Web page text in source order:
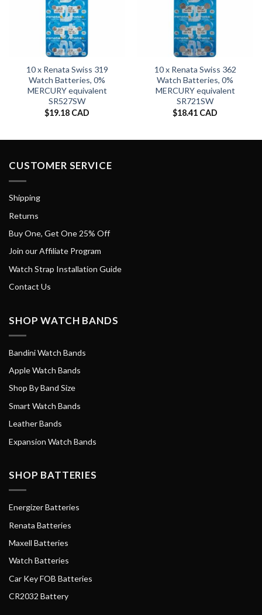
10 x Renata Swiss 319
Watch Batteries, 0%
MERCURY equivalent
SR527SW
$19.18 CAD
10 x Renata Swiss 362
Watch Batteries, 0%
MERCURY equivalent
SR721SW
$18.41 CAD
CUSTOMER SERVICE
Shipping
Returns
Buy One, Get One 25% Off
Join our Affiliate Program
Watch Strap Installation Guide
Contact Us
SHOP WATCH BANDS
Bandini Watch Bands
Apple Watch Bands
Shop By Band Size
Smart Watch Bands
Leather Bands
Expansion Watch Bands
SHOP BATTERIES
Energizer Batteries
Renata Batteries
Maxell Batteries
Watch Batteries
Car Key FOB Batteries
CR2032 Battery